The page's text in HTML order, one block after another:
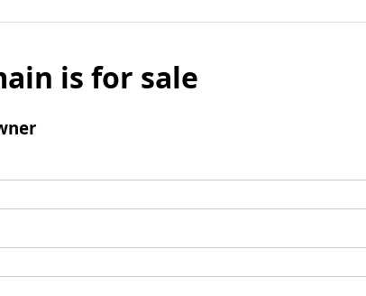
is for sale